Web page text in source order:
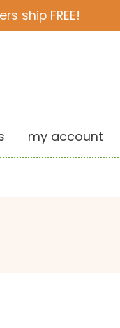
ship FREE!
my account